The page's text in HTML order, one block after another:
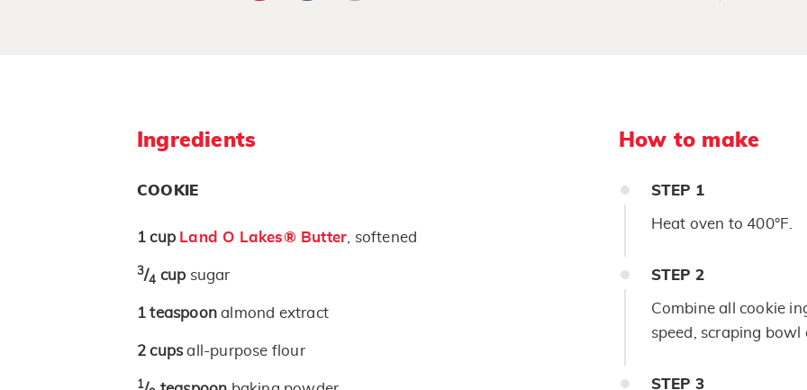
Ingredients
COOKIE
1cup Land O Lakes® Butter , softened
3/4 cup sugar
1teaspoonalmond extract
2cupsall-purpose flour
1
How to make
STEP 1
Heat oven to 400°F.
STEP 2
Combine all cookie
speed, scraping bowl
STEP 3